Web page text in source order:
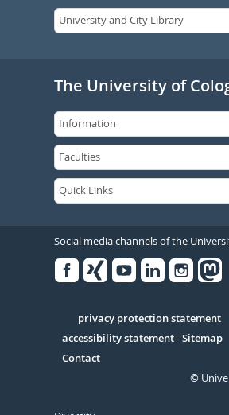
The University of
Social media channels of the
Serivce
privacy protection statement
accessibility statement Sitemap
Contact
©